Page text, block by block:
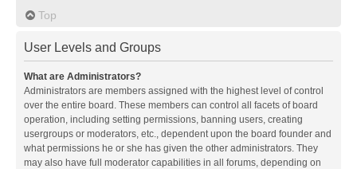
Top
User Levels and Groups
What are Administrators?
Administrators are members assigned with the highest level of control
over the entire board. These members can control all facets of board
operation, including setting permissions, banning users, creating
usergroups or moderators, etc., dependent upon the board founder and
what permissions he or she has given the other administrators. They
may also have full moderator capabilities in all forums, depending on